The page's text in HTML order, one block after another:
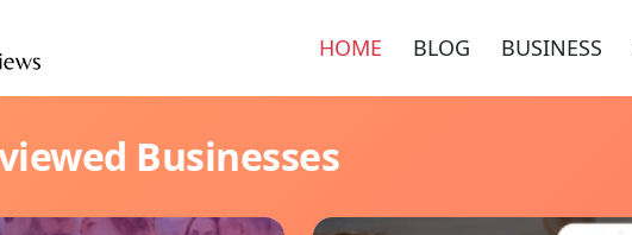
HOME BLOG BUSINESS
Businesses